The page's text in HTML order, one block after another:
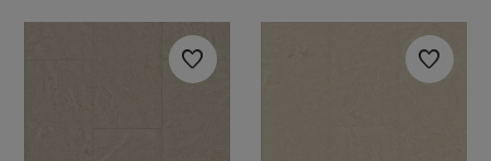
favorite favorite